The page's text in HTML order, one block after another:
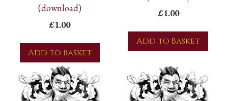
(download)
£1.00
Add to Basket
£1.00
Add to Basket